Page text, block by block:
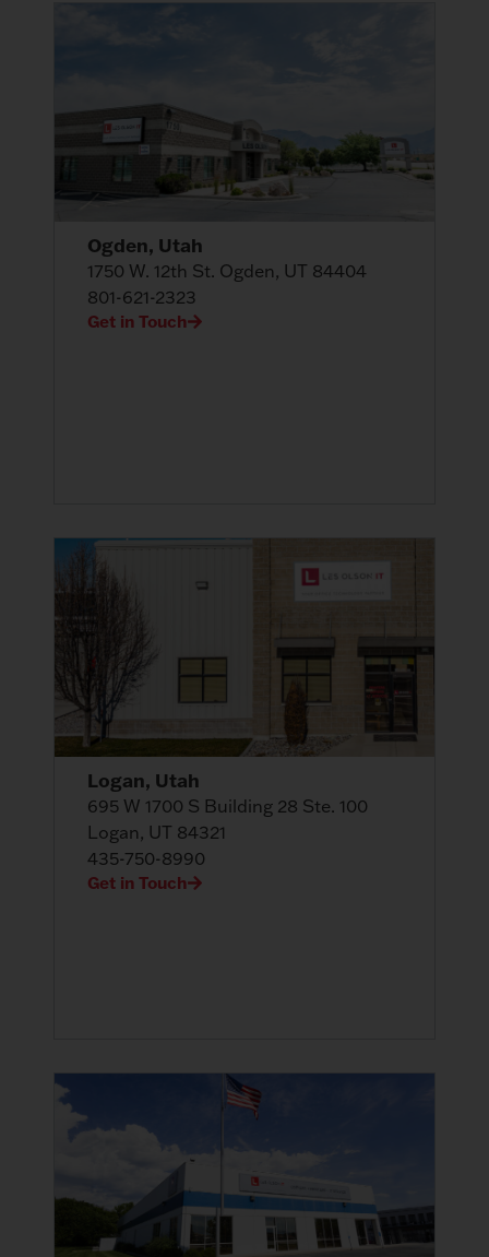
Ogden, Utah
1750 W. 12th St. Ogden, UT 84404
801-621-2323
Get in Touch
Logan, Utah
695 W 1700 S Building 28 Ste. 100
Logan, UT 84321
435-750-8990
Get in Touch